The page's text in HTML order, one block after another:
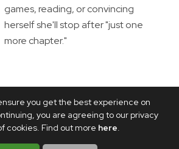
you get the best experience on
you are agreeing to our privacy
cookies. Find out more here.
games, reading, or convincing
herself she'll stop after "just one
more chapter."